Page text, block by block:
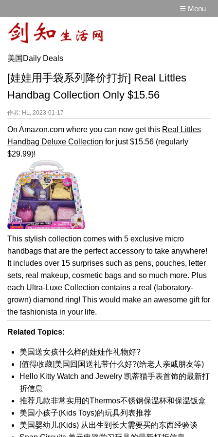
☰ Menu
美国Daily Deals
[娃娃用手袋系列降价打折] Real Littles
Handbag Collection Only $15.56
作者: HL, 2023-01-17
On Amazon.com where you can now get this Real Littles
Handbag Deluxe Collection for just $15.56 (regularly
$29.99)!
This stylish collection comes with 5 exclusive micro
handbags that are the perfect accessory to take anywhere!
It includes over 15 surprises such as pens, pouches, letter
sets, real makeup, cosmetic bags and so much more. Plus
each Ultra-Luxe Collection contains a real (laboratory-
grown) diamond ring! This would make an awesome gift for
the fashionista in your life.
Related Topics:
美国送女孩什么样的娃娃作礼物好?
[值得收藏]美国回国送礼带什么好?(给老人亲戚朋友等)
Hello Kitty Watch and Jewelry 凯蒂猫手表首饰的最新打
折信息
推荐几款非常实用的Thermos不锈钢保温杯和保温饭盒
美国小孩子(Kids Toys)的玩具列表推荐
美国婴幼儿(Kids) 从出生到长大需要买的东西经验谈